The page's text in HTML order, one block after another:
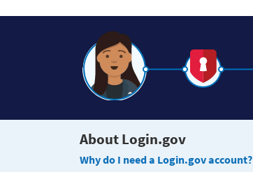
About Login.gov
Why do I need a Login.gov account?